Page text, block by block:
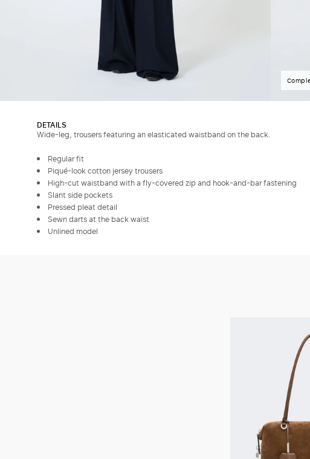
DETAILS
Wide-leg, trousers featuring an elasticated waistband on the back.
Regular fit
Piqué-look cotton jersey trousers
High-cut waistband with a fly-covered zip and hook-and-bar fastening
Slant side pockets
Pressed pleat detail
Sewn darts at the back waist
Unlined model